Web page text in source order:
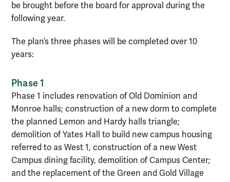
be brought before the board for approval during the
following year.
The plan’s three phases will be completed over 10
years:
Phase 1
Phase 1 includes renovation of Old Dominion and
Monroe halls; construction of a new dorm to complete
the planned Lemon and Hardy halls triangle;
demolition of Yates Hall to build new campus housing
referred to as West 1, construction of a new West
Campus dining facility, demolition of Campus Center;
and the replacement of the Green and Gold Village